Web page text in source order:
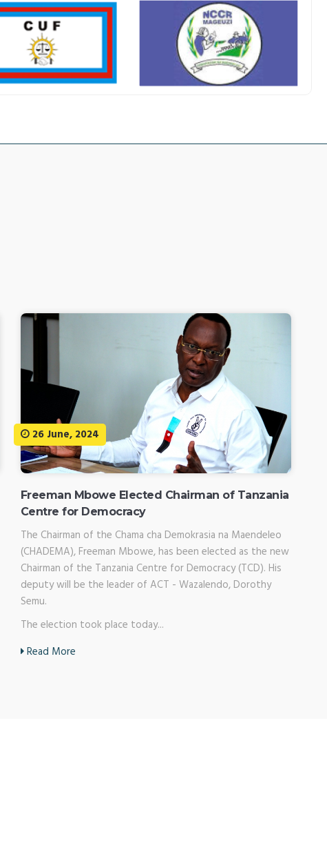
26 June, 2024
Freeman Mbowe Elected Chairman of Tanzania
Centre for Democracy
The Chairman of the Chama cha Demokrasia na Maendeleo
(CHADEMA), Freeman Mbowe, has been elected as the new
Chairman of the Tanzania Centre for Democracy (TCD). His
deputy will be the leader of ACT - Wazalendo, Dorothy
Semu.
The election took place today...
Read More